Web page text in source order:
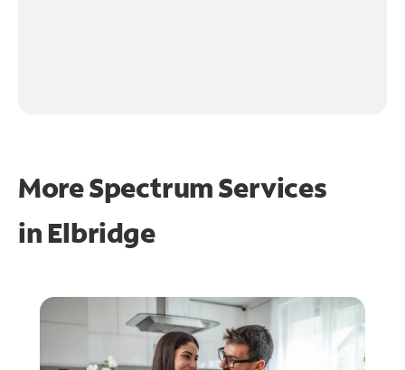
More Spectrum Services
in Elbridge